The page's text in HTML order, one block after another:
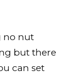
no nut
but there
can set